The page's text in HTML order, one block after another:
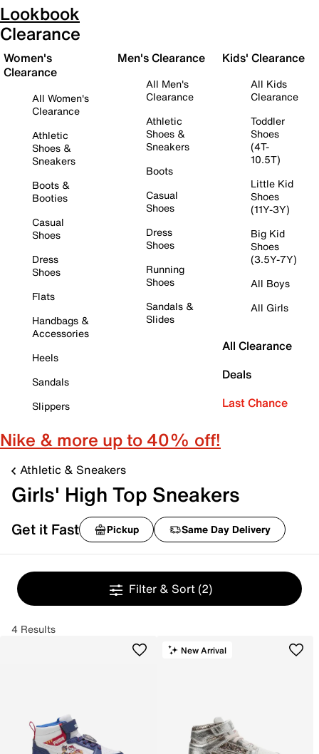
Lookbook
Clearance
Women's
Clearance
All Women's
Clearance
Athletic
Shoes &
Sneakers
Boots &
Booties
Casual
Shoes
Dress
Shoes
Flats
Handbags &
Accessories
Heels
Sandals
Slippers
Men's Clearance
All Men's
Clearance
Athletic
Shoes &
Sneakers
Boots
Casual
Shoes
Dress
Shoes
Running
Shoes
Sandals &
Slides
Kids' Clearance
All Kids
Clearance
Toddler
Shoes
(4T-
10.5T)
Little Kid
Shoes
(11Y-3Y)
Big Kid
Shoes
(3.5Y-7Y)
All Boys
All Girls
All Clearance
Deals
Last Chance
Nike & more up to 40% off!
Athletic & Sneakers
Girls' High Top Sneakers
Get it Fast Pickup Same Day Delivery
Filter & Sort (2)
4 Results
New Arrival